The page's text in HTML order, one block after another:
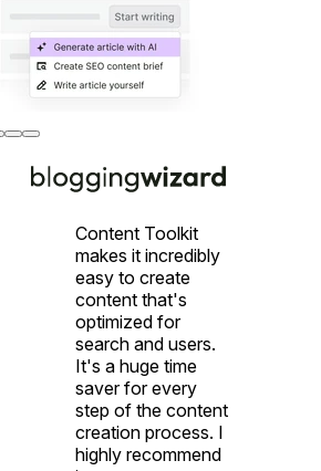
Content Toolkit
makes it incredibly
easy to create
content that's
optimized for
search and users.
It's a huge time
saver for every
step of the content
creation process. I
highly recommend